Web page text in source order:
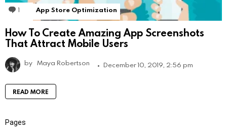
1 Comment
App Store Optimization
How To Create Amazing App Screenshots
That Attract Mobile Users
by Maya Robertson December 10, 2019, 2:56 pm
READ MORE
Pages